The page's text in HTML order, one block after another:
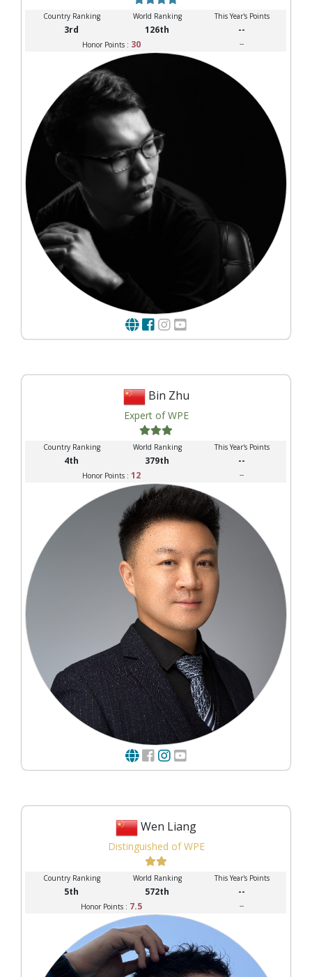
Country Ranking World Ranking This Year's Points
3rd 126th --
Honor Points : 30 --
Bin Zhu
Expert of WPE
Country Ranking World Ranking This Year's Points
4th 379th --
Honor Points : 12 --
Wen Liang
Distinguished of WPE
Country Ranking World Ranking This Year's Points
5th 572th --
Honor Points : 7.5 --